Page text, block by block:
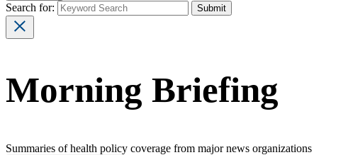
Search for:
Morning Briefing
Summaries of health policy coverage from major news organizations